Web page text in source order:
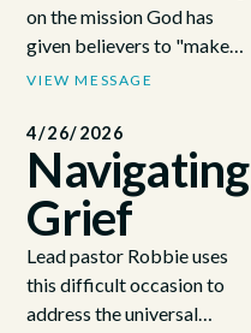
on the mission God has
given believers to "make
disciples" (24:00). Using
first disciples by the Sea of
Galilee in Luke 5 (27:23),
the teaching emphasizes
that God uses ordinary,
imperfect people—not just
the highly qualified—to
carry out his work (36:07).
VIEW MESSAGE
4/26/2026
Navigating
Grief
Lead pastor Robbie uses
this difficult occasion to
address the universal